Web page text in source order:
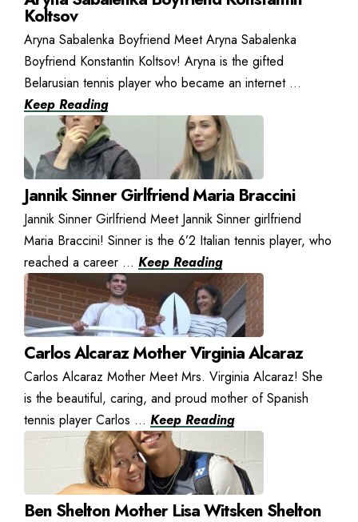
Koltsov
Aryna Sabalenka Boyfriend Meet Aryna Sabalenka
Boyfriend Konstantin Koltsov! Aryna is the gifted
Belarusian tennis player who became an internet ...
Keep Reading
Jannik Sinner Girlfriend Maria Braccini
Jannik Sinner Girlfriend Meet Jannik Sinner girlfriend
Maria Braccini! Sinner is the 6’2 Italian tennis player, who
reached a career ... Keep Reading
Carlos Alcaraz Mother Virginia Alcaraz
Carlos Alcaraz Mother Meet Mrs. Virginia Alcaraz! She
is the beautiful, caring, and proud mother of Spanish
tennis player Carlos ... Keep Reading
Ben Shelton Mother Lisa Witsken Shelton